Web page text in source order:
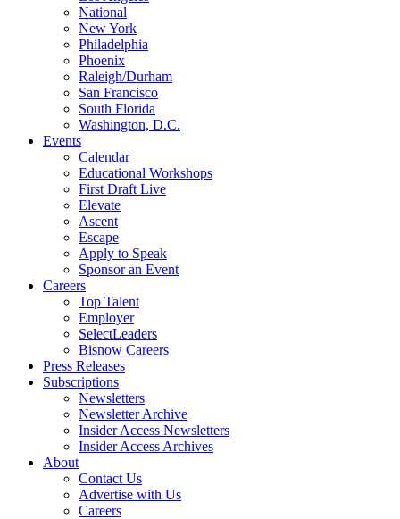
National
New York
Philadelphia
Phoenix
Raleigh/Durham
San Francisco
South Florida
Washington, D.C.
Events
Calendar
Educational Workshops
First Draft Live
Elevate
Ascent
Escape
Apply to Speak
Sponsor an Event
Careers
Top Talent
Employer
SelectLeaders
Bisnow Careers
Press Releases
Subscriptions
Newsletters
Newsletter Archive
Insider Access Newsletters
Insider Access Archives
About
Contact Us
Advertise with Us
Careers